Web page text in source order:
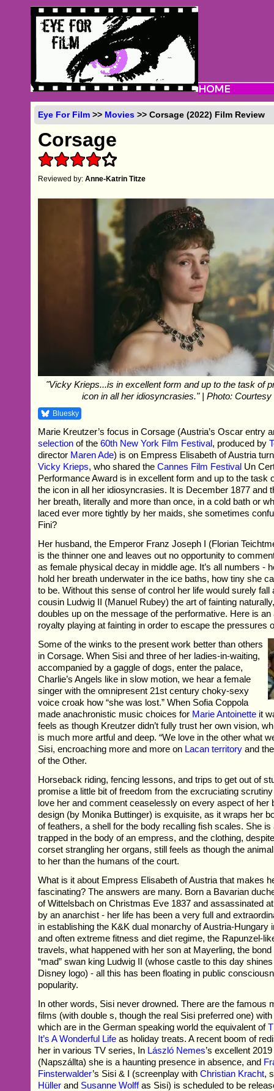
Eye For Film >> Movies >> Corsage (2022) Film Review
Corsage
Reviewed by:Anne-Katrin Titze
"Vicky Krieps...is in excellent form and up to the task of
icon in all her idiosyncrasies." | Photo: Courtesy
Bluesky
Marie Kreutzer’s focus in Corsage (Austria’s Oscar entry
selection of the60th New York Film Festival, produced by
director Maren Ade) is on Empress Elisabeth of Austria
Vicky Krieps, who shared theCannes Film Festival Un
Performance Award is in excellent form and up to the task
the icon in all her idiosyncrasies. It is December 1877 and
her breath, literally and more than once, in a cold bath or
laced ever more tightly by her maids, she sometimes
Fini?
Her husband, the Emperor Franz Joseph I (Florian
is the thinner one and leaves out no opportunity to
as female physical decay in middle age. It’s all numbers -
hold her breath underwater in the ice baths, how tiny she
to be. Without this sense of control her life would surely fall
cousin Ludwig II (Manuel Rubey) the art of fainting
doubles up on the message of the performative. Here is
royalty playing at fainting in order to escape the pressures
Some of the winks to the present work better than others
in Corsage. When Sisi and three of her ladies-in-waiting,
accompanied by a gaggle of dogs, enter the palace,
Charlie’s Angels like in slow motion, we hear a female
singer with the omnipresent 21st century choky-sexy
voice croak how “she was lost.” When Sofia Coppola
made anachronistic music choices for Marie Antoinette it
feels as though Kreutzer didn’t fully trust her own vision,
is much more artful and deep. “We love in the other what
Sisi, encroaching more and more on Lacan territory and
of the Other.
Horseback riding, fencing lessons, and trips to get out of
promise a little bit of freedom from the excruciating
love her and comment ceaselessly on every aspect of her
design (by Monika Buttinger) is exquisite, as it wraps her
of feathers, a shell for the body recalling fish scales. She
trapped in the body of an empress, and the clothing,
corset strangling her organs, still feels as though the
to her than the humans of the court.
What is it about Empress Elisabeth of Austria that makes
fascinating? The answers are many. Born a Bavarian
of Wittelsbach on Christmas Eve 1837 and assassinated
by an anarchist - her life has been a very full and
in establishing the K&K dual monarchy of Austria-Hungary
and often extreme fitness and diet regime, the Rapunzel-
travels, what happened with her son at Mayerling, the
“mad” swan king Ludwig II (whose castle to this day
Disney logo) - all this has been floating in public
popularity.
In other words, Sisi never drowned. There are the famous
films (with double s, though the real Sisi preferred one)
which are in the German speaking world the equivalent of
It’s A Wonderful Life as holiday treats. A recent boom of
her in various TV series, In László Nemes’s excellent
(Napszállta) she is a haunting presence in absence, and
Finsterwalder’s Sisi & I (screenplay withChristian Kracht,
Hüller and Susanne Wolffas Sisi) is scheduled to be